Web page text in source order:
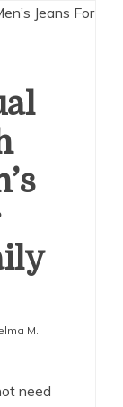
M.
need